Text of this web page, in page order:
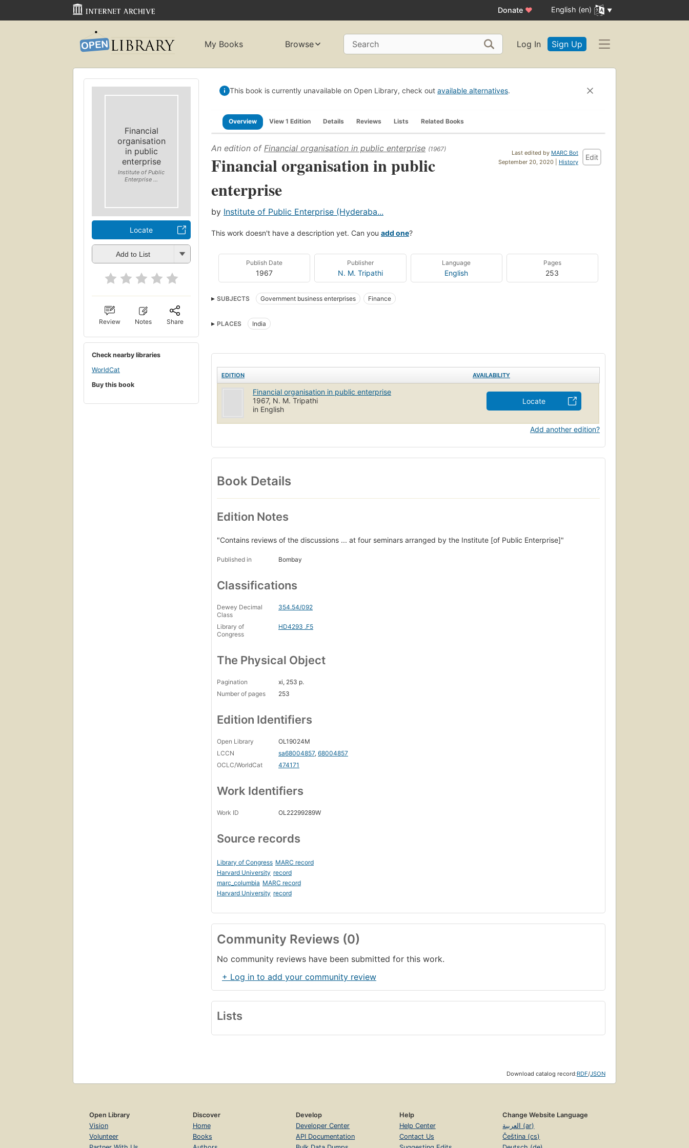
Donate ♥ English (en)
My Books Browse Search Log In Sign Up
Financial
organisation
in public
enterprise
Institute of Public
Enterprise ...
Locate
Add to List
Review Notes Share
Check nearby libraries
WorldCat
Buy this book
This book is currently unavailable on Open Library, check out available alternatives.
Overview View 1 Edition Details Reviews Lists Related Books
Last edited by MARC Bot
September 20, 2020 | History
Edit
An edition of Financial organisation in public enterprise (1967)
Financial organisation in public
enterprise
by Institute of Public Enterprise (Hyderaba...
This work doesn't have a description yet. Can you add one?
Publish Date
1967
Publisher
N. M. Tripathi
Language
English
Pages
253
SUBJECTS Government business enterprises Finance
PLACES India
EDITION AVAILABILITY
Financial organisation in public enterprise
1967, N. M. Tripathi
in English
Locate
Add another edition?
Book Details
Edition Notes
"Contains reviews of the discussions ... at four seminars arranged by the Institute [of Public Enterprise]"
Published in Bombay
Classifications
Dewey Decimal
Class
354.54/092
Library of
Congress
HD4293 .F5
The Physical Object
Pagination
xi, 253 p.
Number of pages
253
Edition Identifiers
Open Library
OL19024M
LCCN
sa68004857, 68004857
OCLC/WorldCat
474171
Work Identifiers
Work ID OL22299289W
Source records
Library of Congress MARC record
Harvard University record
marc_columbia MARC record
Harvard University record
Community Reviews (0)
No community reviews have been submitted for this work.
+ Log in to add your community review
Lists
Download catalog record:RDF/JSON
Open Library
Vision
Volunteer
Discover
Home
Books
Develop
Developer Center
API Documentation
Help
Help Center
Contact Us
Change Website Language
العربية (ar)
Čeština (cs)